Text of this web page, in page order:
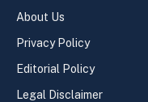
About Us
Privacy Policy
Editorial Policy
Legal Disclaimer